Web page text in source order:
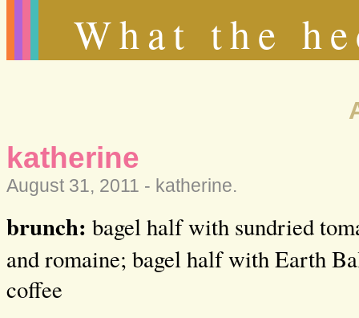
What the
katherine
August 31, 2011 - katherine.
brunch: bagel half with sundried
and romaine; bagel half with Earth
coffee